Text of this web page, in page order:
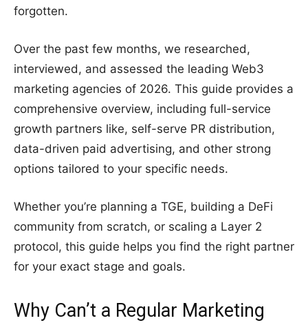
forgotten.
Over the past few months, we researched,
interviewed, and assessed the leading Web3
marketing agencies of 2026. This guide provides a
comprehensive overview, including full-service
growth partners like, self-serve PR distribution,
data-driven paid advertising, and other strong
options tailored to your specific needs.
Whether you’re planning a TGE, building a DeFi
community from scratch, or scaling a Layer 2
protocol, this guide helps you find the right partner
for your exact stage and goals.
Why Can’t a Regular Marketing